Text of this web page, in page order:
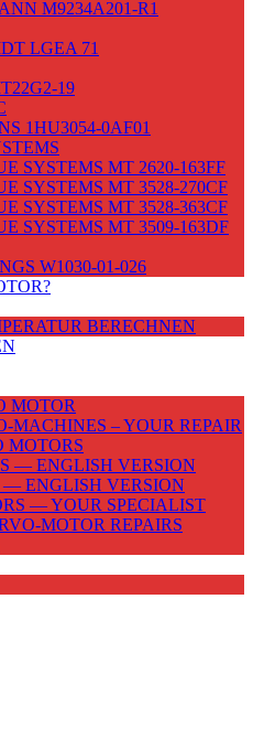
M9234A201-R1
LGEA 71
19
1HU3054-0AF01
SYSTEMS MT 2620-163FF
SYSTEMS MT 3528-270CF
SYSTEMS MT 3528-363CF
SYSTEMS MT 3509-163DF
W1030-01-026
BERECHNEN
MOTOR
MACHINES – YOUR REPAIR
MOTORS
— ENGLISH VERSION
— ENGLISH VERSION
— YOUR SPECIALIST
MOTOR REPAIRS